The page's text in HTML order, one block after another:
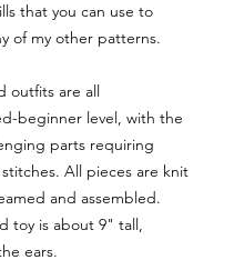
that you can use to
of my other patterns.
outfits are all
beginner level, with the
parts requiring
All pieces are knit
and assembled.
toy is about 9" tall,
ears.